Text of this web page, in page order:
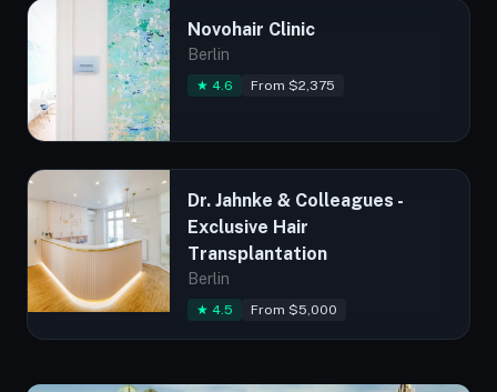
Novohair Clinic
Berlin
★ 4.6 From $2,375
Dr. Jahnke & Colleagues -
Exclusive Hair
Transplantation
Berlin
★ 4.5 From $5,000